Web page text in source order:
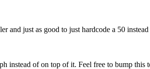
just as good to just hardcode a 50
instead of on top of it. Feel free to bump this